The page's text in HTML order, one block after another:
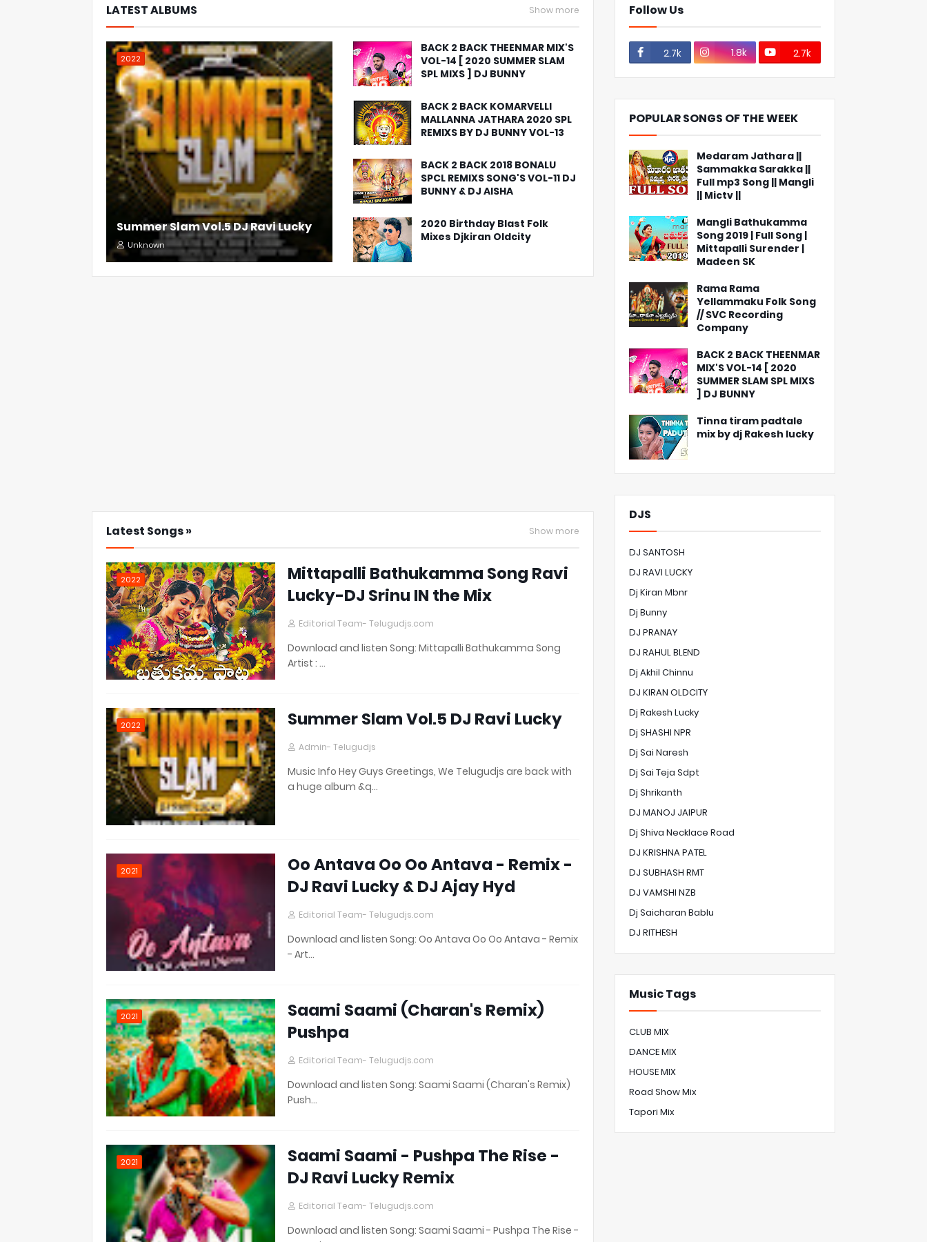
LATEST ALBUMS Show more
2022
Summer Slam Vol.5 DJ Ravi Lucky
Unknown
BACK 2 BACK THEENMAR MIX'S
VOL-14 [ 2020 SUMMER SLAM
SPL MIXS ] DJ BUNNY
BACK 2 BACK KOMARVELLI
MALLANNA JATHARA 2020 SPL
REMIXS BY DJ BUNNY VOL-13
BACK 2 BACK 2018 BONALU
SPCL REMIXS SONG'S VOL-11 DJ
BUNNY & DJ AISHA
2020 Birthday Blast Folk
Mixes Djkiran Oldcity
Latest Songs » Show more
2022
Mittapalli Bathukamma Song Ravi
Lucky-DJ Srinu IN the Mix
Editorial Team- Telugudjs.com
Download and listen Song: Mittapalli Bathukamma Song
Artist : …
2022 Summer Slam Vol.5 DJ Ravi Lucky
Admin- Telugudjs
Music Info Hey Guys Greetings, We Telugudjs are back with
a huge album &q…
2021
Oo Antava Oo Oo Antava - Remix -
DJ Ravi Lucky & DJ Ajay Hyd
Editorial Team- Telugudjs.com
Download and listen Song: Oo Antava Oo Oo Antava - Remix
- Art…
2021
Saami Saami (Charan's Remix)
Pushpa
Editorial Team- Telugudjs.com
Download and listen Song: Saami Saami (Charan's Remix)
Push…
2021
Saami Saami - Pushpa The Rise -
DJ Ravi Lucky Remix
Editorial Team- Telugudjs.com
Download and listen Song: Saami Saami - Pushpa The Rise -
Follow Us
2.7k 1.8k 2.7k
POPULAR SONGS OF THE WEEK
Medaram Jathara ||
Sammakka Sarakka ||
Full mp3 Song || Mangli
|| Mictv ||
Mangli Bathukamma
Song 2019 | Full Song |
Mittapalli Surender |
Madeen SK
Rama Rama
Yellammaku Folk Song
// SVC Recording
Company
BACK 2 BACK THEENMAR
MIX'S VOL-14 [ 2020
SUMMER SLAM SPL MIXS
] DJ BUNNY
Tinna tiram padtale
mix by dj Rakesh lucky
DJS
DJ SANTOSH
DJ RAVI LUCKY
Dj Kiran Mbnr
Dj Bunny
DJ PRANAY
DJ RAHUL BLEND
Dj Akhil Chinnu
DJ KIRAN OLDCITY
Dj Rakesh Lucky
Dj SHASHI NPR
Dj Sai Naresh
Dj Sai Teja Sdpt
Dj Shrikanth
DJ MANOJ JAIPUR
Dj Shiva Necklace Road
DJ KRISHNA PATEL
DJ SUBHASH RMT
DJ VAMSHI NZB
Dj Saicharan Bablu
DJ RITHESH
Music Tags
CLUB MIX
DANCE MIX
HOUSE MIX
Road Show Mix
Tapori Mix